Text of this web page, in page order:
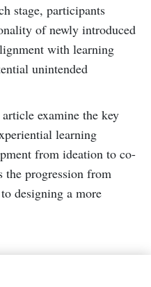
stage, participants
of newly introduced
with learning
unintended
examine the key
learning
from ideation to co-
the progression from
designing a more